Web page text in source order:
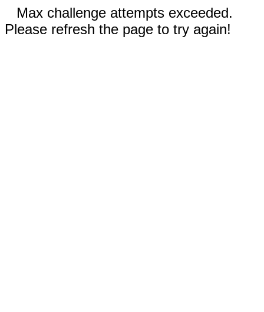
Max challenge attempts exceeded.
Please refresh the page to try again!